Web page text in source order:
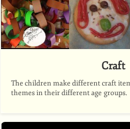
Craft
The children make different craft
themes in their different age groups.